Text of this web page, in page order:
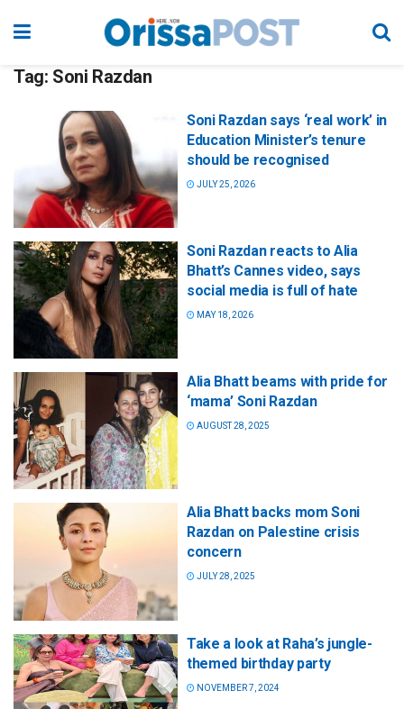
Tag: Soni Razdan
Soni Razdan says ‘real work’ in
Education Minister’s tenure
should be recognised
JULY 25, 2026
Soni Razdan reacts to Alia
Bhatt’s Cannes video, says
social media is full of hate
MAY 18, 2026
Alia Bhatt beams with pride for
‘mama’ Soni Razdan
AUGUST 28, 2025
Alia Bhatt backs mom Soni
Razdan on Palestine crisis
concern
JULY 28, 2025
Take a look at Raha’s jungle-
themed birthday party
NOVEMBER 7, 2024